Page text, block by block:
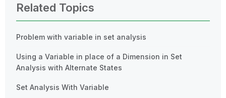
Related Topics
Problem with variable in set analysis
Using a Variable in place of a Dimension in Set
Analysis with Alternate States
Set Analysis With Variable